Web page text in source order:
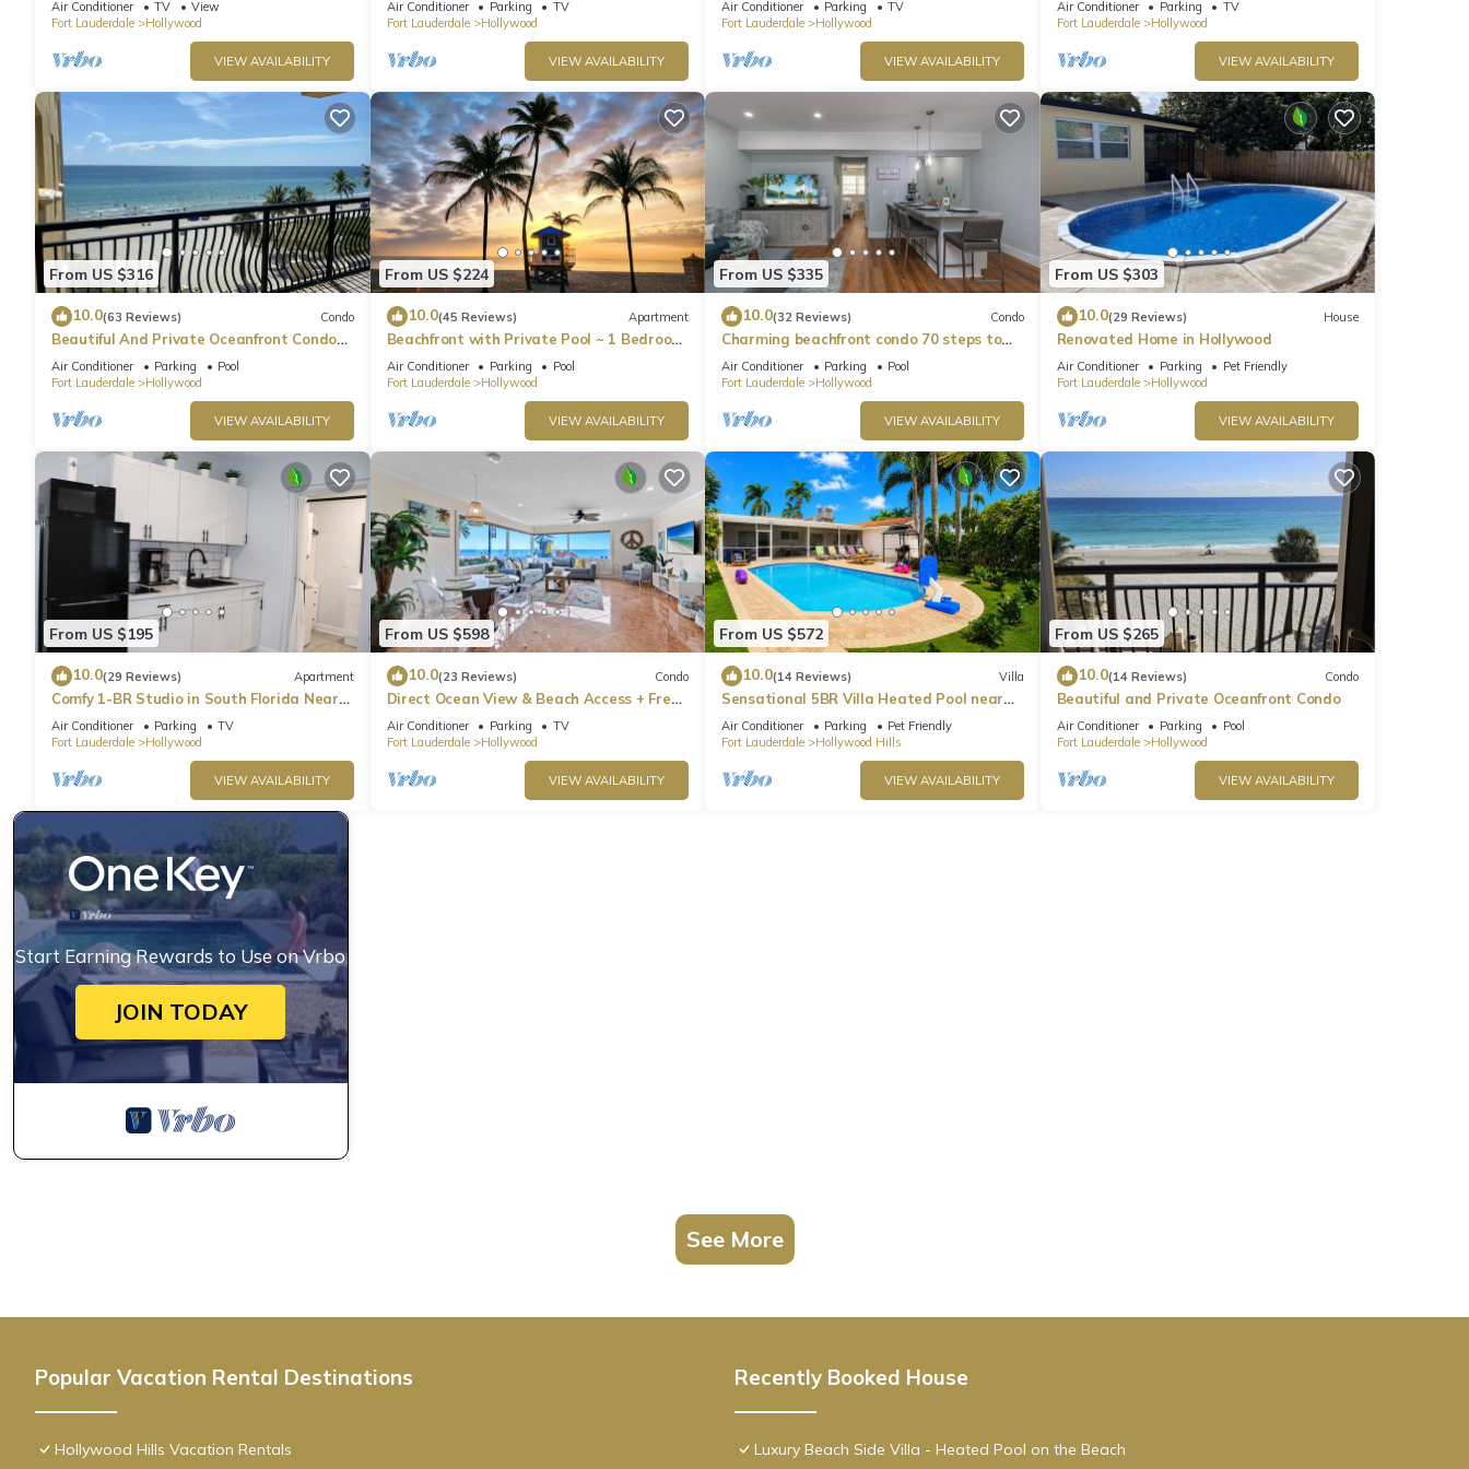
Air Conditioner TV
View
Fort Lauderdale
Hollywood
VIEW AVAILABILITY
Air Conditioner Parking
TV
Fort Lauderdale
Hollywood
VIEW AVAILABILITY
bikes!
Air Conditioner Parking
TV
Fort Lauderdale
Hollywood
VIEW AVAILABILITY
Free parking
Air Conditioner Parking
TV
Fort Lauderdale
Hollywood
VIEW AVAILABILITY
From US $316
10.0(63 Reviews) Condo
Beautiful And Private Oceanfront Condo
Directly on Hollywood Beach Boardwalk
Air Conditioner Parking
Pool
Fort Lauderdale
Hollywood
VIEW AVAILABILITY
From US $224
10.0(45 Reviews) Apartment
Beachfront with Private Pool ~ 1 Bedroom
w/King Bed & FREE PARKING at the Beach
Air Conditioner Parking
Pool
Fort Lauderdale
Hollywood
VIEW AVAILABILITY
From US $335
10.0(32 Reviews) Condo
Charming beachfront condo 70 steps to
Hollywood Beach, pool & free parking!
Air Conditioner Parking
Pool
Fort Lauderdale
Hollywood
VIEW AVAILABILITY
From US $303
10.0(29 Reviews) House
Renovated Home in Hollywood
Air Conditioner Parking
Pet Friendly
Fort Lauderdale
Hollywood
VIEW AVAILABILITY
From US $195
10.0(29 Reviews) Apartment
Comfy 1-BR Studio in South Florida Near
beach - AC, Washing Machine, Netflix
Air Conditioner Parking
TV
Fort Lauderdale
Hollywood
VIEW AVAILABILITY
From US $598
10.0(23 Reviews) Condo
Direct Ocean View & Beach Access + Free
Parking
Air Conditioner Parking
TV
Fort Lauderdale
Hollywood
VIEW AVAILABILITY
From US $572
10.0(14 Reviews) Villa
Sensational 5BR Villa Heated Pool near
Hard Rock
Air Conditioner Parking
Pet Friendly
Fort Lauderdale
Hollywood Hills
VIEW AVAILABILITY
From US $265
10.0(14 Reviews) Condo
Beautiful and Private Oceanfront Condo
Air Conditioner Parking
Pool
Fort Lauderdale
Hollywood
VIEW AVAILABILITY
Start Earning Rewards to Use on Vrbo
JOIN TODAY
See More
Popular Vacation Rental Destinations
Hollywood Hills Vacation Rentals
Recently Booked House
Luxury Beach Side Villa - Heated Pool on the Beach